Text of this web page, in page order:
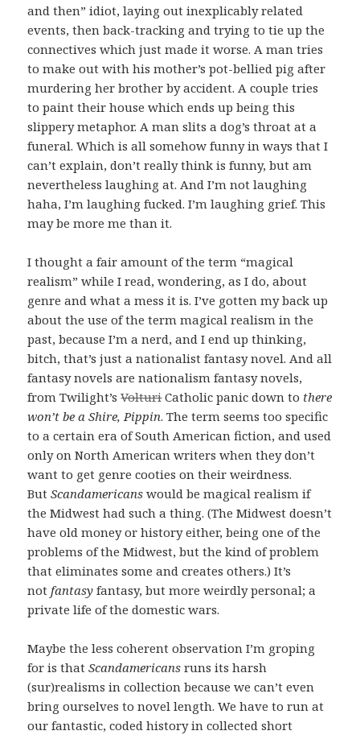
and then” idiot, laying out inexplicably related
events, then back-tracking and trying to tie up the
connectives which just made it worse. A man tries
to make out with his mother’s pot-bellied pig after
murdering her brother by accident. A couple tries
to paint their house which ends up being this
slippery metaphor. A man slits a dog’s throat at a
funeral. Which is all somehow funny in ways that I
can’t explain, don’t really think is funny, but am
nevertheless laughing at. And I’m not laughing
haha, I’m laughing fucked. I’m laughing grief. This
may be more me than it.
I thought a fair amount of the term “magical
realism” while I read, wondering, as I do, about
genre and what a mess it is. I’ve gotten my back up
about the use of the term magical realism in the
past, because I’m a nerd, and I end up thinking,
bitch, that’s just a nationalist fantasy novel. And all
fantasy novels are nationalism fantasy novels,
from Twilight’sVolturiCatholic panic down to there
won’t be a Shire, Pippin. The term seems too specific
to a certain era of South American fiction, and used
only on North American writers when they don’t
want to get genre cooties on their weirdness.
ButScandamericans would be magical realism if
the Midwest had such a thing. (The Midwest doesn’t
have old money or history either, being one of the
problems of the Midwest, but the kind of problem
that eliminates some and creates others.) It’s
not fantasy fantasy, but more weirdly personal; a
private life of the domestic wars.
Maybe the less coherent observation I’m groping
for is thatScandamericans runs its harsh
(sur)realisms in collection because we can’t even
bring ourselves to novel length. We have to run at
our fantastic, coded history in collected short